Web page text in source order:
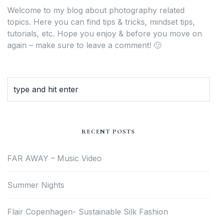
Welcome to my blog about photography related
topics. Here you can find tips & tricks, mindset tips,
tutorials, etc. Hope you enjoy & before you move on
again – make sure to leave a comment! 🙂
RECENT POSTS
FAR AWAY – Music Video
Summer Nights
Flair Copenhagen- Sustainable Silk Fashion